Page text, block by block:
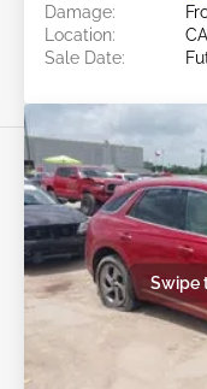
Damage:
Location:
Sale Date:
Swipe